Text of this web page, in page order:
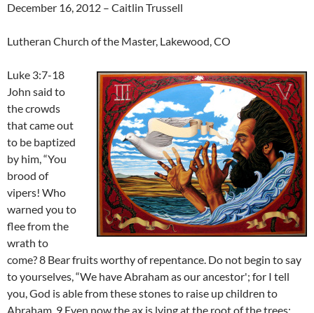
December 16, 2012 – Caitlin Trussell
Lutheran Church of the Master, Lakewood, CO
Luke 3:7-18
John said to
the crowds
that came out
to be baptized
by him, “You
brood of
vipers! Who
warned you to
flee from the
wrath to
come? 8 Bear fruits worthy of repentance. Do not begin to say
to yourselves, “We have Abraham as our ancestor'; for I tell
you, God is able from these stones to raise up children to
Abraham. 9 Even now the ax is lying at the root of the trees;